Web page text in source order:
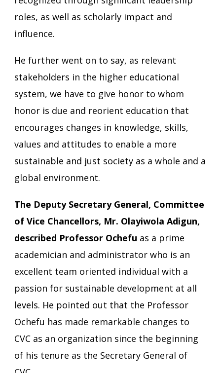
roles, as well as scholarly impact and
influence.
He further went on to say, as relevant
stakeholders in the higher educational
system, we have to give honor to whom
honor is due and reorient education that
encourages changes in knowledge, skills,
values and attitudes to enable a more
sustainable and just society as a whole and a
global environment.
The Deputy Secretary General, Committee
of Vice Chancellors, Mr. Olayiwola Adigun,
described Professor Ochefu as a prime
academician and administrator who is an
excellent team oriented individual with a
passion for sustainable development at all
levels. He pointed out that the Professor
Ochefu has made remarkable changes to
CVC as an organization since the beginning
of his tenure as the Secretary General of